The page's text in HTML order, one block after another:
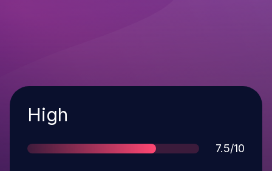
Severity
High
Score
7.5/10